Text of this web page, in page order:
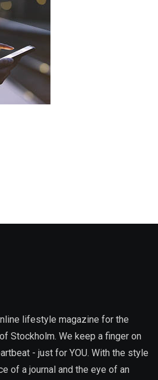
lifestyle magazine for the
Stockholm. We keep a finger on
- just for YOU. With the style
of a journal and the eye of an